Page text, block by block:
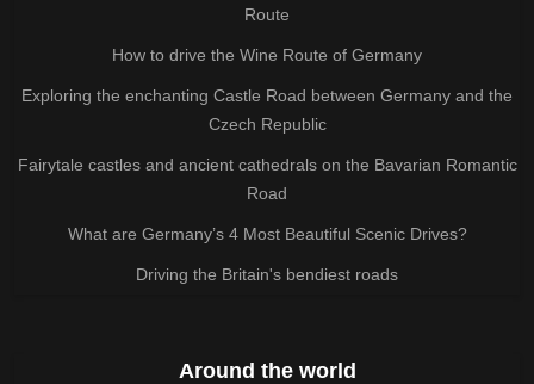
Route
How to drive the Wine Route of Germany
Exploring the enchanting Castle Road between Germany and the
Czech Republic
Fairytale castles and ancient cathedrals on the Bavarian Romantic
Road
What are Germany’s 4 Most Beautiful Scenic Drives?
Driving the Britain's bendiest roads
Around the world